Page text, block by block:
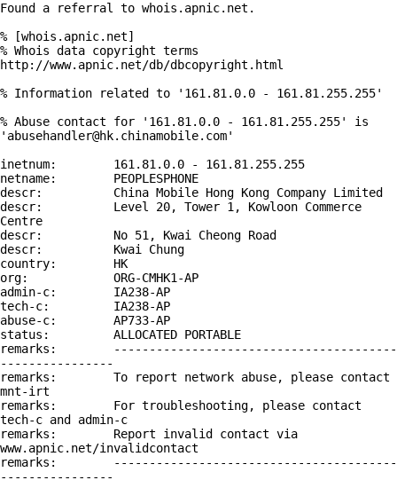
Found a referral to whois.apnic.net.
% [whois.apnic.net]
% Whois data copyright terms
http://www.apnic.net/db/dbcopyright.html
% Information related to '161.81.0.0 - 161.81.255.255'
% Abuse contact for '161.81.0.0 - 161.81.255.255' is
'abusehandler@hk.chinamobile.com'
inetnum:        161.81.0.0 - 161.81.255.255
netname:        PEOPLESPHONE
descr:          China Mobile Hong Kong Company Limited
descr:          Level 20, Tower 1, Kowloon Commerce
Centre
descr:          No 51, Kwai Cheong Road
descr:          Kwai Chung
country:        HK
org:            ORG-CMHK1-AP
admin-c:        IA238-AP
tech-c:         IA238-AP
abuse-c:        AP733-AP
status:         ALLOCATED PORTABLE
remarks:        ----------------------------------------
----------------
remarks:        To report network abuse, please contact
mnt-irt
remarks:        For troubleshooting, please contact
tech-c and admin-c
remarks:        Report invalid contact via
www.apnic.net/invalidcontact
remarks:        ----------------------------------------
----------------